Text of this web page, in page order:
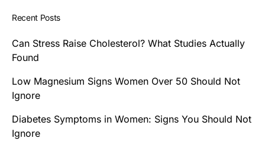
Recent Posts
Can Stress Raise Cholesterol? What Studies Actually
Found
Low Magnesium Signs Women Over 50 Should Not
Ignore
Diabetes Symptoms in Women: Signs You Should Not
Ignore